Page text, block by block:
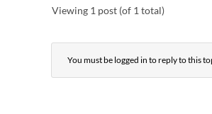
Viewing 1 post (of 1 total)
You must be logged in to reply to this